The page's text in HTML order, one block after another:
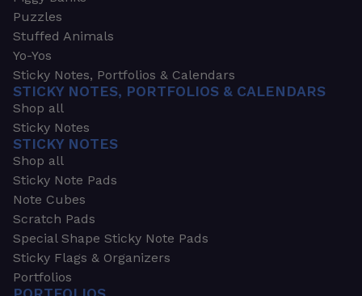
Puzzles
Stuffed Animals
Yo-Yos
Sticky Notes, Portfolios & Calendars
STICKY NOTES, PORTFOLIOS & CALENDARS
Shop all
Sticky Notes
STICKY NOTES
Shop all
Sticky Note Pads
Note Cubes
Scratch Pads
Special Shape Sticky Note Pads
Sticky Flags & Organizers
Portfolios